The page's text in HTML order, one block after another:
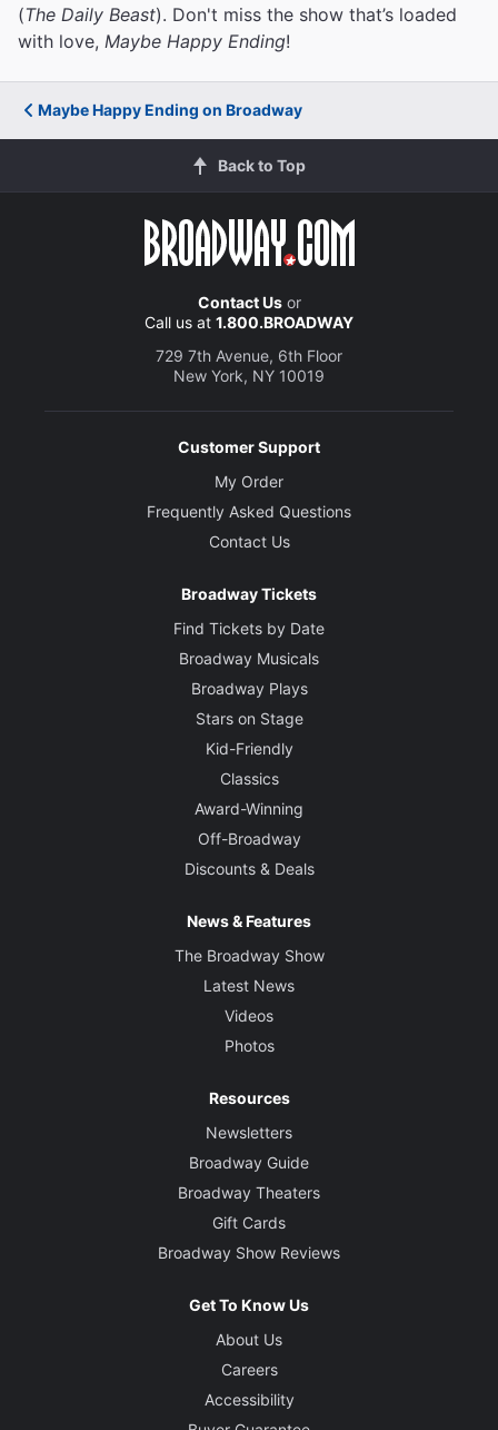
(The Daily Beast). Don't miss the show that’s loaded
with love, Maybe Happy Ending!
Maybe Happy Ending on Broadway
Back to Top
Contact Usor
Call us at 1.800.BROADWAY
729 7th Avenue, 6th Floor
New York, NY 10019
Customer Support
My Order
Frequently Asked Questions
Contact Us
Broadway Tickets
Find Tickets by Date
Broadway Musicals
Broadway Plays
Stars on Stage
Kid-Friendly
Classics
Award-Winning
Off-Broadway
Discounts & Deals
News & Features
The Broadway Show
Latest News
Videos
Photos
Resources
Newsletters
Broadway Guide
Broadway Theaters
Gift Cards
Broadway Show Reviews
Get To Know Us
About Us
Careers
Accessibility